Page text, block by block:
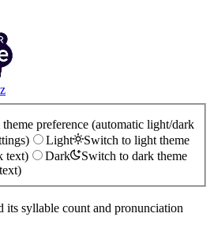
theme preference (automatic light/dark
Light
Switch to light theme
text)
Dark
Switch to dark theme
its syllable count and pronunciation